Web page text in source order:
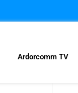
Ardorcomm TV